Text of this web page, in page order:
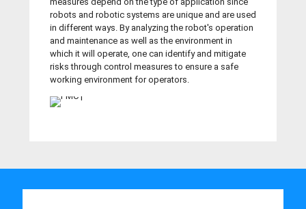
robots and robotic systems are unique and are used
in different ways. By analyzing the robot's operation
and maintenance as well as the environment in
which it will operate, one can identify and mitigate
risks through control measures to ensure a safe
working environment for operators.